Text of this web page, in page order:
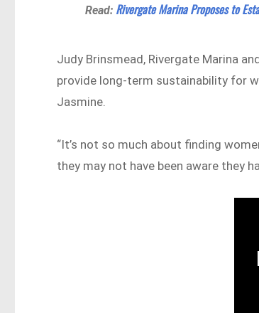
Read: Rivergate Marina Proposes to
Judy Brinsmead, Rivergate Marina
provide long-term sustainability for
Jasmine.
“It’s not so much about finding
they may not have been aware they